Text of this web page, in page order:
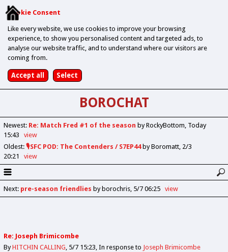
Cookie Consent
Like every website, we use cookies to improve your browsing
experience, to show you personalised content and targeted ads, to
analyse our website traffic, and to understand where our visitors are
coming from.
BOROCHAT
Newest: Re: Match Fred #1 of the season by RockyBottom Today
15:43
view
Oldest: 🎙️SFC POD: The Contenders / S7EP44by Boromatt 2/3
20:21
view
Next: pre-season friendlies by borochris 5/7 06:25 view
Re: Joseph Brimicombe
ByHITCHIN CALLING 5/7 15:23 In response to Joseph Brimicombe